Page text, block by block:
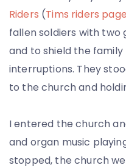
Riders (Tims riders page
fallen soldiers with two
and to shield the
interruptions. They
to the church and
I entered the church
and organ music
stopped, the church